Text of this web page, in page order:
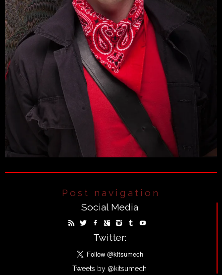
Post navigation
Social Media
Twitter:
Tweets by @kitsumech